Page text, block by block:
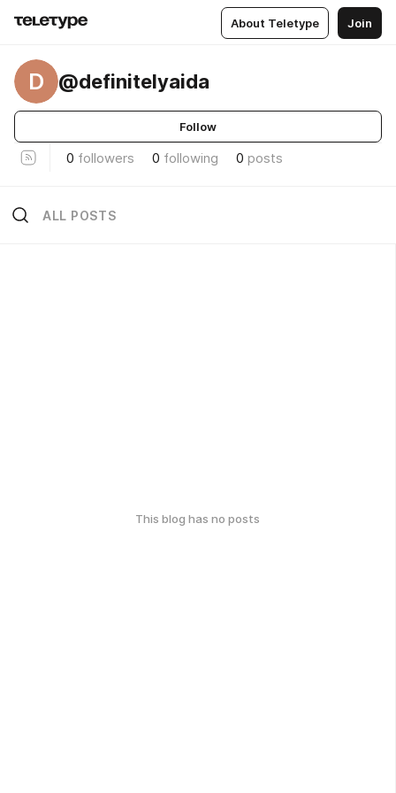
About Teletype Join
D @definitelyaida
Follow
0 followers 0 following 0 posts
ALL POSTS
This blog has no posts